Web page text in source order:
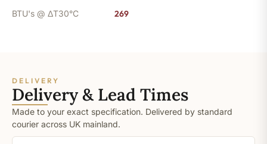
BTU's @ ΔT30°C 269
DELIVERY
Delivery & Lead Times
Made to your exact specification. Delivered by standard
courier across UK mainland.